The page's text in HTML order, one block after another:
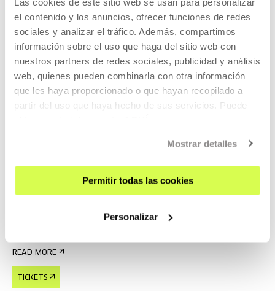
el contenido y los anuncios, ofrecer funciones de redes
sociales y analizar el tráfico. Además, compartimos
información sobre el uso que haga del sitio web con
nuestros partners de redes sociales, publicidad y análisis
web, quienes pueden combinarla con otra información
que les haya proporcionado o que hayan recopilado a
partir del uso que haya hecho de sus servicios. Puede
Mostrar detalles
Permitir todas las cookies
Personalizar
READ MORE
TICKETS
Tickets available
much older rock 'n' roll legend,
READ MORE
TICKETS